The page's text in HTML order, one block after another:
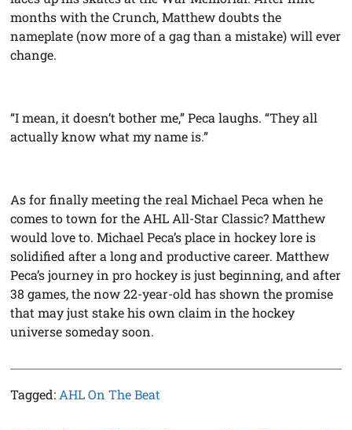
months with the Crunch, Matthew doubts the
nameplate (now more of a gag than a mistake) will ever
change.
“I mean, it doesn’t bother me,” Peca laughs. “They all
actually know what my name is.”
As for finally meeting the real Michael Peca when he
comes to town for the AHL All-Star Classic? Matthew
would love to. Michael Peca’s place in hockey lore is
solidified after a long and productive career. Matthew
Peca’s journey in pro hockey is just beginning, and after
38 games, the now 22-year-old has shown the promise
that may just stake his own claim in the hockey
universe someday soon.
Tagged:AHL On The Beat